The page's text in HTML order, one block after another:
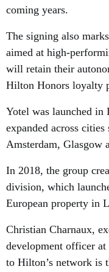
coming years.
The signing also
aimed at high-
will retain their
Hilton Honors loyalty
Yotel was launched in
expanded across
Amsterdam, Glasgow
In 2018, the group
division, which
European property in
Christian Charnaux,
development officer
to Hilton’s network is